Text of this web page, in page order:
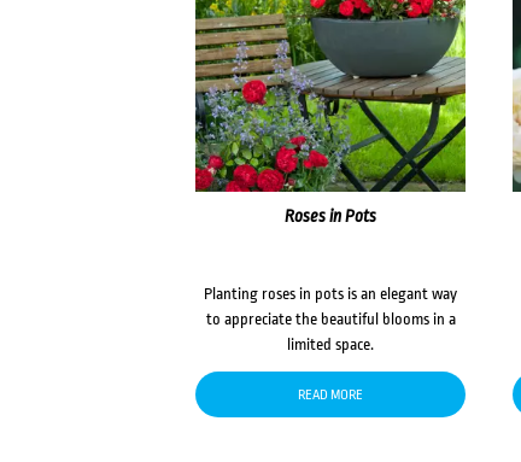
Roses in Pots
Planting roses in pots is an elegant way
to appreciate the beautiful blooms in a
limited space.
READ MORE